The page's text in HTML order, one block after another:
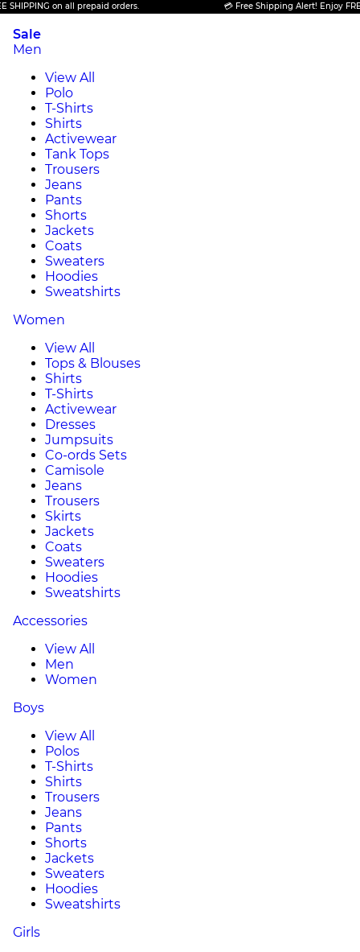
on all prepaid orders. 💳 Free Shipping Alert! Enjoy FREE
Sale
Men
View All
Polo
T-Shirts
Shirts
Activewear
Tank Tops
Trousers
Jeans
Pants
Shorts
Jackets
Coats
Sweaters
Hoodies
Sweatshirts
Women
View All
Tops & Blouses
Shirts
T-Shirts
Activewear
Dresses
Jumpsuits
Co-ords Sets
Camisole
Jeans
Trousers
Skirts
Jackets
Coats
Sweaters
Hoodies
Sweatshirts
Accessories
View All
Men
Women
Boys
View All
Polos
T-Shirts
Shirts
Trousers
Jeans
Pants
Shorts
Jackets
Sweaters
Hoodies
Sweatshirts
Girls